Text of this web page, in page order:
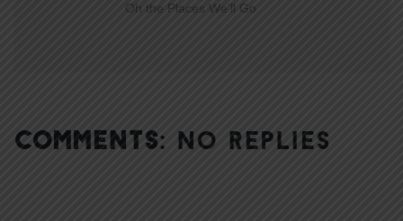
Oh the Places We’ll Go
COMMENTS: NO REPLIES